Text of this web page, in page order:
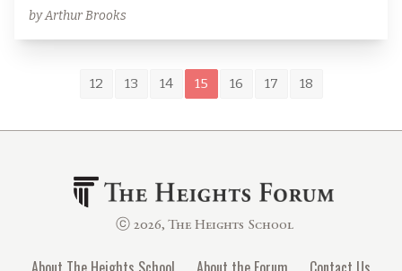
by Arthur Brooks
12 13 14 15 16 17 18
ⓒ 2026, The Heights School